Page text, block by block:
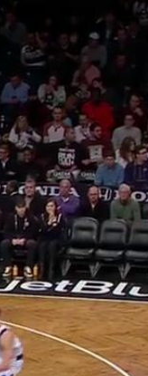
Accessibility
Help
Viewer Feedback
Media LLC